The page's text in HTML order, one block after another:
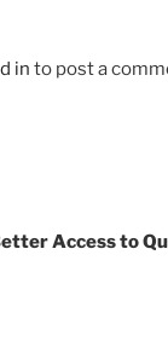
in to post a
Access to